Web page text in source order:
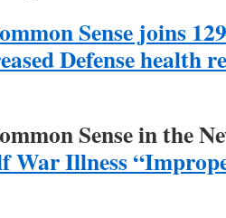
Sense joins
Defense health
Sense in the
War Illness